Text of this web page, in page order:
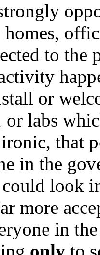
to the
or
or labs
that
in the
look
more
in